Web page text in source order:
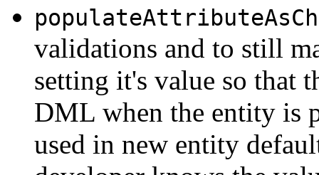
validations and to still
setting it's value so that
DML when the entity is
used in new entity